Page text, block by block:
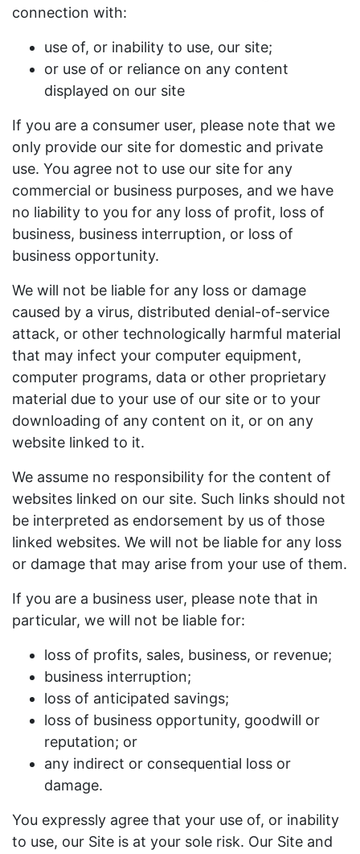
connection with:
use of, or inability to use, our site;
or use of or reliance on any content
displayed on our site
If you are a consumer user, please note that we
only provide our site for domestic and private
use. You agree not to use our site for any
commercial or business purposes, and we have
no liability to you for any loss of profit, loss of
business, business interruption, or loss of
business opportunity.
We will not be liable for any loss or damage
caused by a virus, distributed denial-of-service
attack, or other technologically harmful material
that may infect your computer equipment,
computer programs, data or other proprietary
material due to your use of our site or to your
downloading of any content on it, or on any
website linked to it.
We assume no responsibility for the content of
websites linked on our site. Such links should not
be interpreted as endorsement by us of those
linked websites. We will not be liable for any loss
or damage that may arise from your use of them.
If you are a business user, please note that in
particular, we will not be liable for:
loss of profits, sales, business, or revenue;
business interruption;
loss of anticipated savings;
loss of business opportunity, goodwill or
reputation; or
any indirect or consequential loss or
damage.
You expressly agree that your use of, or inability
to use, our Site is at your sole risk. Our Site and